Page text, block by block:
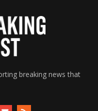
breaking news that